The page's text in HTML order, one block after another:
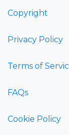
Copyright
Privacy Policy
Terms of
FAQs
Cookie Policy